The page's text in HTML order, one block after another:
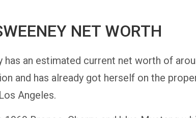
NET WORTH
has an estimated current net worth of
and has already got herself on the
Angeles.